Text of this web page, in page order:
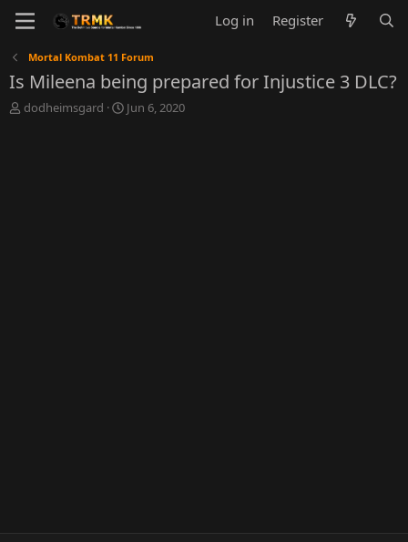
Log in Register
Mortal Kombat 11 Forum
Is Mileena being prepared for Injustice 3 DLC?
T
dodheimsgard
S
Jun 6, 2020